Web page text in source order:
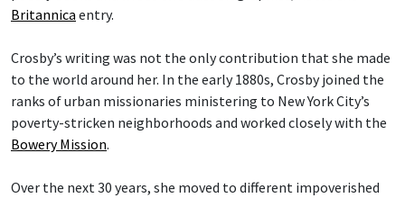
Britannica entry.
Crosby’s writing was not the only contribution that she made
to the world around her. In the early 1880s, Crosby joined the
ranks of urban missionaries ministering to New York City’s
poverty-stricken neighborhoods and worked closely with the
Bowery Mission.
Over the next 30 years, she moved to different impoverished